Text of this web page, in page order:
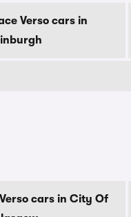
Verso cars in
cars in City Of